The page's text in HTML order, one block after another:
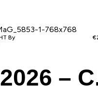
By
€
–